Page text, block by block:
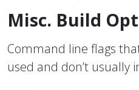
Misc. Build
Command line flags
used and don’t usually